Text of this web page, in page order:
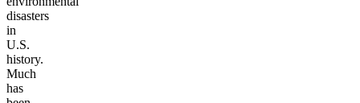
disasters
in
U.S.
history.
Much
has